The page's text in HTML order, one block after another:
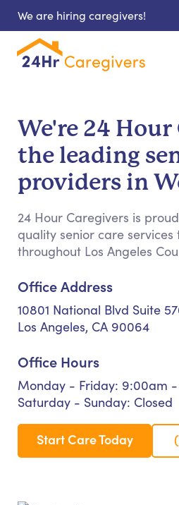
We are hiring caregivers!
We're 24 Hour
the leading
providers in
24 Hour Caregivers is
quality senior care services
throughout Los Angeles
Office Address
10801 National Blvd Suite
Los Angeles, CA 90064
Office Hours
Monday - Friday: 9:00am
Saturday - Sunday: Closed
Start Care Today